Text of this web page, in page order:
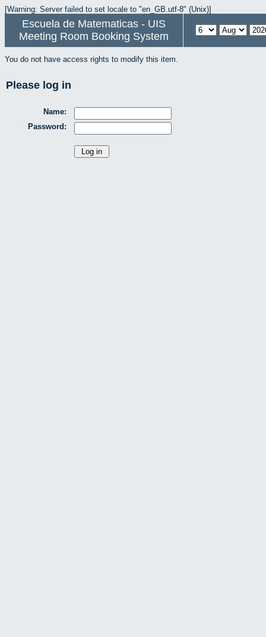
[Warning: Server failed to set locale to "en_GB.utf-8" (Unix)]
Escuela de Matematicas - UIS
Meeting Room Booking System
You do not have access rights to modify this item.
Please log in
Name:
Password: